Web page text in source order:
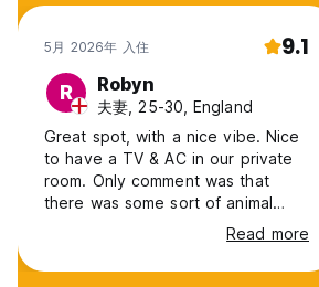
5月 2026年 入住 9.1
R Robyn
夫妻, 25-30, England
Great spot, with a nice vibe. Nice
to have a TV & AC in our private
room. Only comment was that
there was some sort of animal
running around in the roof above…
Read more